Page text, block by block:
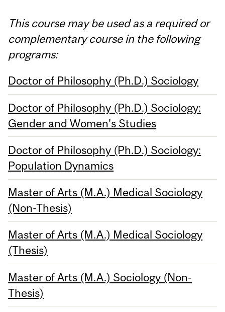
This course may be used as a required or
complementary course in the following
programs:
Doctor of Philosophy (Ph.D.) Sociology
Doctor of Philosophy (Ph.D.) Sociology:
Gender and Women's Studies
Doctor of Philosophy (Ph.D.) Sociology:
Population Dynamics
Master of Arts (M.A.) Medical Sociology
(Non-Thesis)
Master of Arts (M.A.) Medical Sociology
(Thesis)
Master of Arts (M.A.) Sociology (Non-
Thesis)